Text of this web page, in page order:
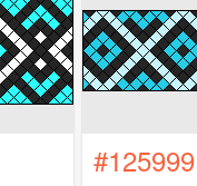
#125999